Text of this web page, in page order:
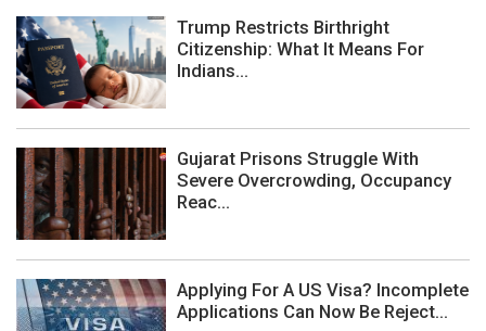
Trump Restricts Birthright
Citizenship: What It Means For
Indians...
Gujarat Prisons Struggle With
Severe Overcrowding, Occupancy
Reac...
Applying For A US Visa? Incomplete
Applications Can Now Be Reject...